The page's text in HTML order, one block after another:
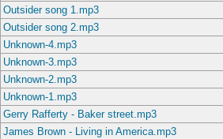
Outsider song 1.mp3
Outsider song 2.mp3
Unknown-4.mp3
Unknown-3.mp3
Unknown-2.mp3
Unknown-1.mp3
Gerry Rafferty - Baker street.mp3
James Brown - Living in America.mp3